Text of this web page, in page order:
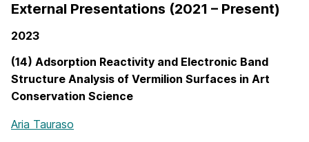
External Presentations (2021 – Present)
2023
(14) Adsorption Reactivity and Electronic Band
Structure Analysis of Vermilion Surfaces in Art
Conservation Science
Aria Tauraso